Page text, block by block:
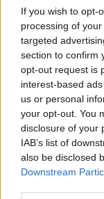
If you wish to opt-
processing of
targeted
section to confirm
opt-out request is
interest-based
us or personal
your opt-out. You
disclosure of your
IAB’s list of
also be disclosed
Downstream
2025/26.